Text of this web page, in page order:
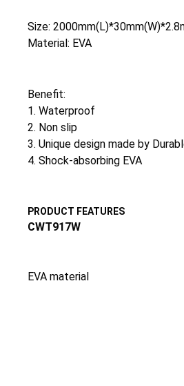
Size:
Material: EVA
Benefit:
1. Waterproof
2. Non slip
3. Unique design made by
4. Shock-absorbing EVA
PRODUCT FEATURES
CWT917W
EVA material